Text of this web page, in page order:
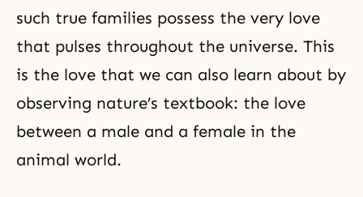
such true families possess the very love
that pulses throughout the universe. This
is the love that we can also learn about by
observing nature’s textbook: the love
between a male and a female in the
animal world.